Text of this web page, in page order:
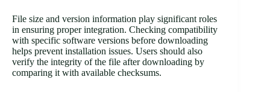
File size and version information play significant roles
in ensuring proper integration. Checking compatibility
with specific software versions before downloading
helps prevent installation issues. Users should also
verify the integrity of the file after downloading by
comparing it with available checksums.